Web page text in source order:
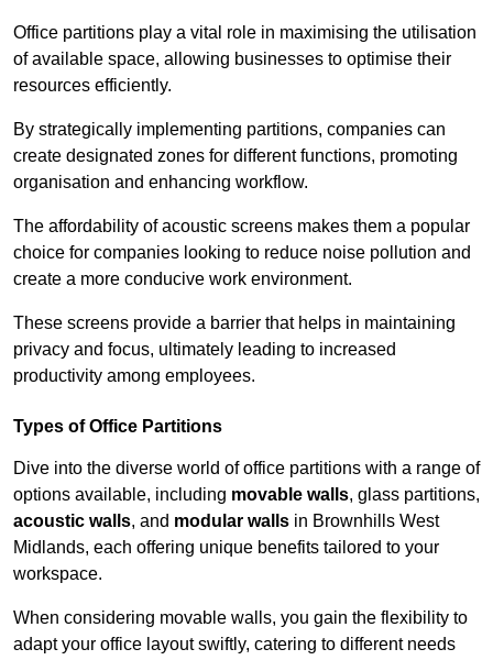
Office partitions play a vital role in maximising the utilisation
of available space, allowing businesses to optimise their
resources efficiently.
By strategically implementing partitions, companies can
create designated zones for different functions, promoting
organisation and enhancing workflow.
The affordability of acoustic screens makes them a popular
choice for companies looking to reduce noise pollution and
create a more conducive work environment.
These screens provide a barrier that helps in maintaining
privacy and focus, ultimately leading to increased
productivity among employees.
Types of Office Partitions
Dive into the diverse world of office partitions with a range of
options available, including movable walls, glass partitions,
acoustic walls, and modular walls in Brownhills West
Midlands, each offering unique benefits tailored to your
workspace.
When considering movable walls, you gain the flexibility to
adapt your office layout swiftly, catering to different needs